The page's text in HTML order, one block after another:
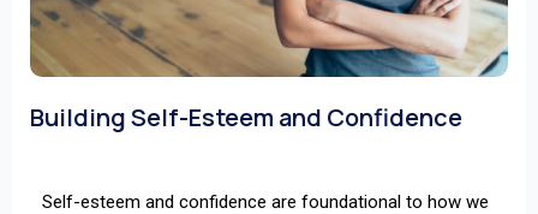
Building Self-Esteem and Confidence
Self-esteem and confidence are foundational to how we